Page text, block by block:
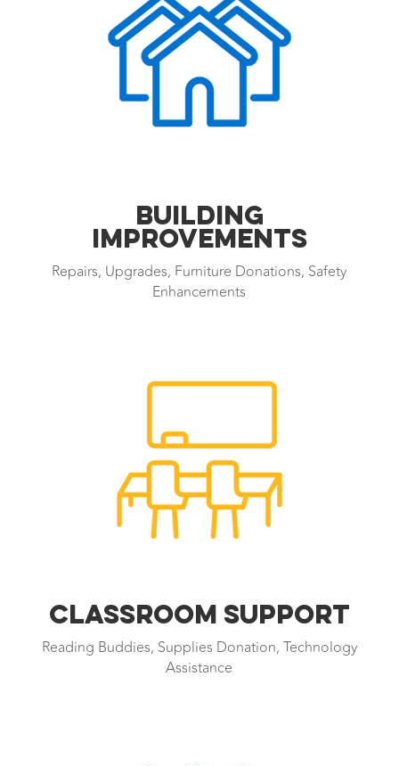
BUILDING
IMPROVEMENTS
Repairs, Upgrades, Furniture Donations, Safety
Enhancements
CLASSROOM SUPPORT
Reading Buddies, Supplies Donation, Technology
Assistance